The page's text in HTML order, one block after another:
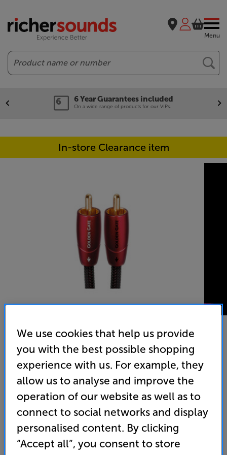
Menu
Search
6 Year Guarantees included
On a wide range of products for our VIPs.
In-store Clearance item
AudioQuest Golden Gate 2ph-2ph 2m - In-Store Clearance
Analogue RCA – RCA Interconnect
4.9 (12) Write a review
129
Clearance
We use cookies that help us provide
you with the best possible shopping
experience with us. For example, they
allow us to analyse and improve the
operation of our website as well as to
connect to social networks and display
personalised content. By clicking
“Accept all”, you consent to store